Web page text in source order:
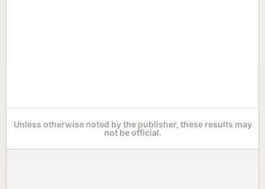
Unless otherwise noted by the publisher, these results may
not be official.